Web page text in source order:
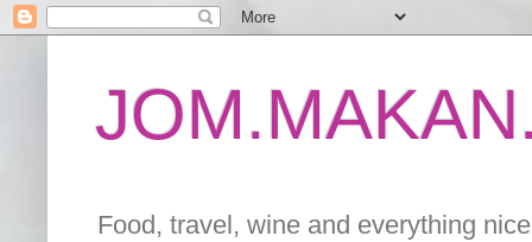
Food, travel, wine and everything